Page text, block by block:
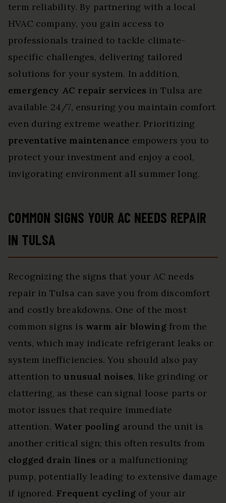
term reliability. By partnering with a local
HVAC company, you gain access to
professionals trained to tackle climate-
specific challenges, delivering tailored
solutions for your system. In addition,
emergency AC repair services in Tulsa are
available 24/7, ensuring you maintain comfort
even during extreme weather. Prioritizing
preventative maintenance empowers you to
protect your investment and enjoy a cool,
invigorating environment all summer long.
COMMON SIGNS YOUR AC NEEDS REPAIR
IN TULSA
Recognizing the signs that your AC needs
repair in Tulsa can save you from discomfort
and costly breakdowns. One of the most
common signs is warm air blowingfrom the
vents, which may indicate refrigerant leaks or
system inefficiencies. You should also pay
attention to unusual noises, like grinding or
clattering, as these can signal loose parts or
motor issues that require immediate
attention. Water pooling around the unit is
another critical sign; this often results from
clogged drain lines or a malfunctioning
pump, potentially leading to extensive damage
if ignored. Frequent cycling of your air